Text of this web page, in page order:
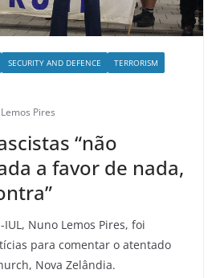
SECURITY AND DEFENCE
TERRORISM
Pires
“não
a favor de nada,
Nuno Lemos Pires, foi
para comentar o atentado
Nova Zelândia.